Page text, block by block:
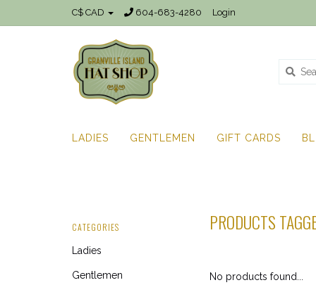
C$ CAD 604-683-4280 Login
LADIES GENTLEMEN GIFT CARDS
CATEGORIES
Ladies
Gentlemen
PRODUCTS
No products found...